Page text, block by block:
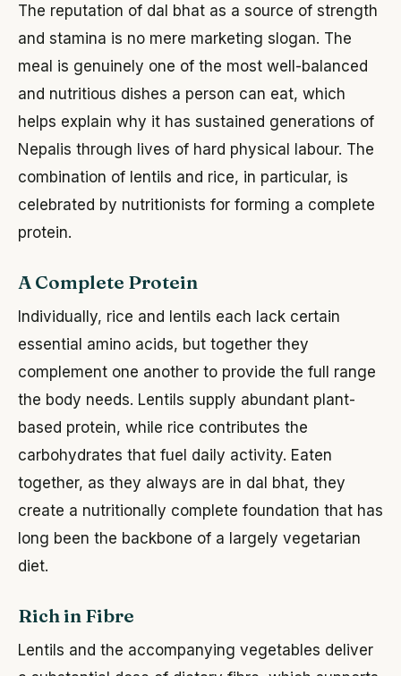
The reputation of dal bhat as a source of strength
and stamina is no mere marketing slogan. The
meal is genuinely one of the most well-balanced
and nutritious dishes a person can eat, which
helps explain why it has sustained generations of
Nepalis through lives of hard physical labour. The
combination of lentils and rice, in particular, is
celebrated by nutritionists for forming a complete
protein.
A Complete Protein
Individually, rice and lentils each lack certain
essential amino acids, but together they
complement one another to provide the full range
the body needs. Lentils supply abundant plant-
based protein, while rice contributes the
carbohydrates that fuel daily activity. Eaten
together, as they always are in dal bhat, they
create a nutritionally complete foundation that has
long been the backbone of a largely vegetarian
diet.
Rich in Fibre
Lentils and the accompanying vegetables deliver